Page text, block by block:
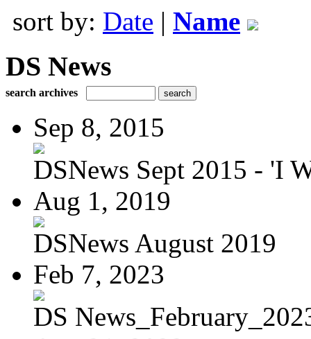
sort by: Date | Name
DS News
search archives
Sep 8, 2015
DSNews Sept 2015 - 'I
Aug 1, 2019
DSNews August 2019
Feb 7, 2023
DS